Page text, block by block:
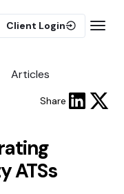
Client Login
Articles
Share
ATSs